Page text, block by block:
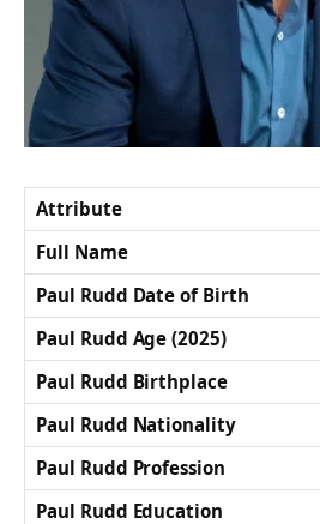
Attribute
Full Name
Paul Rudd Date of Birth
Paul Rudd Age (2025)
Paul Rudd Birthplace
Paul Rudd Nationality
Paul Rudd Profession
Paul Rudd Education